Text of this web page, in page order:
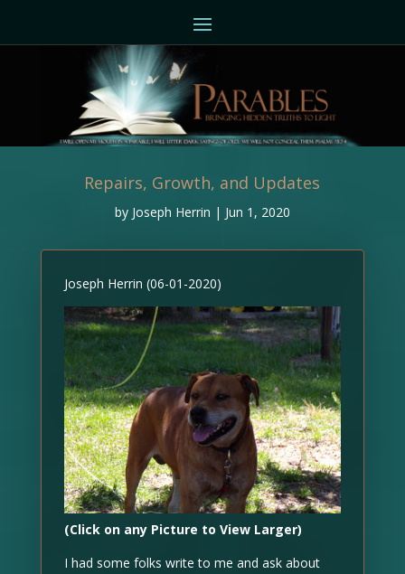
Repairs, Growth, and Updates
by Joseph Herrin | Jun 1, 2020
Joseph Herrin (06-01-2020)
(Click on any Picture to View Larger)
I had some folks write to me and ask about